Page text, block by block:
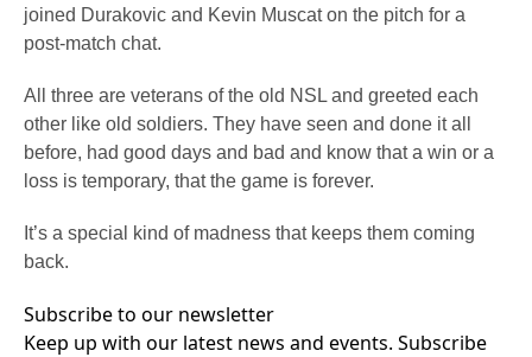
joined Durakovic and Kevin Muscat on the pitch for a
post-match chat.
All three are veterans of the old NSL and greeted each
other like old soldiers. They have seen and done it all
before, had good days and bad and know that a win or a
loss is temporary, that the game is forever.
It’s a special kind of madness that keeps them coming
back.
Subscribe to our newsletter
Keep up with our latest news and events. Subscribe